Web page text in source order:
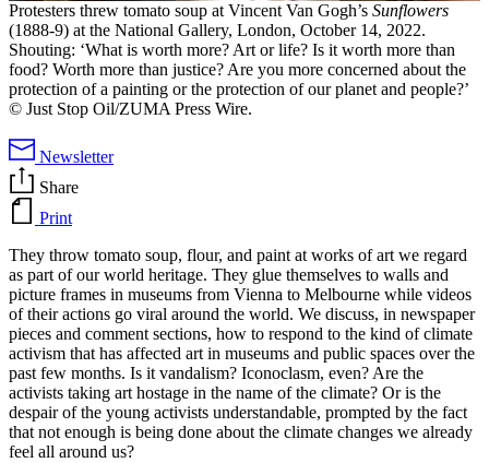
Protesters threw tomato soup at Vincent Van Gogh’s Sunflowers
(1888-9) at the National Gallery, London, October 14, 2022.
Shouting: ‘What is worth more? Art or life? Is it worth more than
food? Worth more than justice? Are you more concerned about the
protection of a painting or the protection of our planet and people?’
© Just Stop Oil/ZUMA Press Wire.
Newsletter
Share
Print
They throw tomato soup, flour, and paint at works of art we regard
as part of our world heritage. They glue themselves to walls and
picture frames in museums from Vienna to Melbourne while videos
of their actions go viral around the world. We discuss, in newspaper
pieces and comment sections, how to respond to the kind of climate
activism that has affected art in museums and public spaces over the
past few months. Is it vandalism? Iconoclasm, even? Are the
activists taking art hostage in the name of the climate? Or is the
despair of the young activists understandable, prompted by the fact
that not enough is being done about the climate changes we already
feel all around us?